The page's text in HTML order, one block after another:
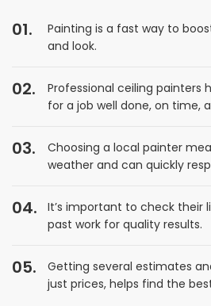
Painting is a fast way to
and look.
Professional ceiling painters
for a job well done, on time,
Choosing a local painter
weather and can quickly
It’s important to check their
past work for quality results.
Getting several estimates
just prices, helps find the